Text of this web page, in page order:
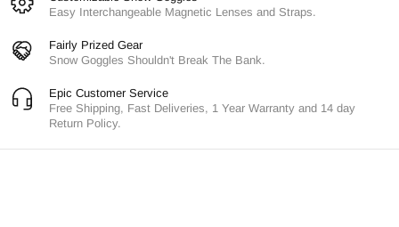
Easy Interchangeable Magnetic Lenses and Straps.
Fairly Prized Gear
Snow Goggles Shouldn't Break The Bank.
Epic Customer Service
Free Shipping, Fast Deliveries, 1 Year Warranty and 14 day
Return Policy.